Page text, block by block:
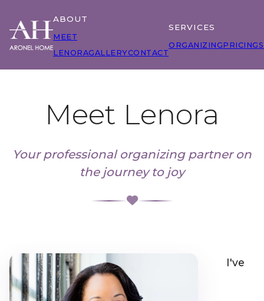
ABOUT
MEET
LENORAGALLERYCONTACT
SERVICES
ORGANIZINGPRICING
Meet Lenora
Your professional organizing partner on
the journey to joy
I've